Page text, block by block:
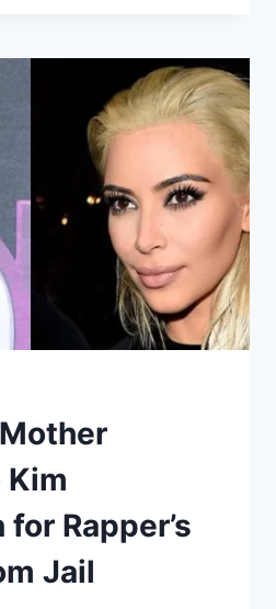
Rapper’s
Jail